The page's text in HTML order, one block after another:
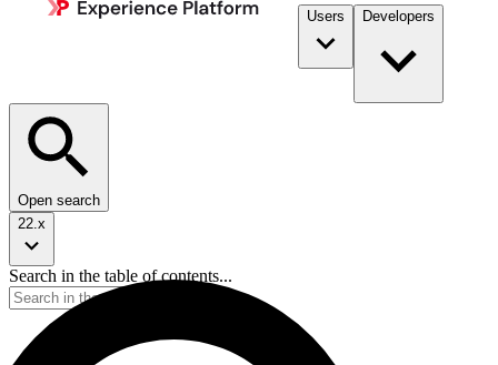
Users Developers
Open search
22.x
Search in the table of contents...